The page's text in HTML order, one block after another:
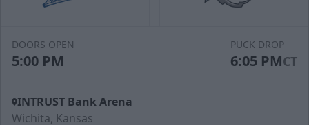
DOORS OPEN
5:00 PM
PUCK DROP
6:05 PMCT
INTRUST Bank Arena
Wichita, Kansas